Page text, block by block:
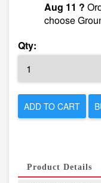
Aug 11 ?
choose
Qty:
ADD TO CART
Product Details